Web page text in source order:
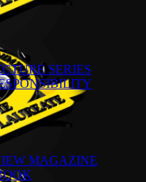
SERIES
MAGAZINE